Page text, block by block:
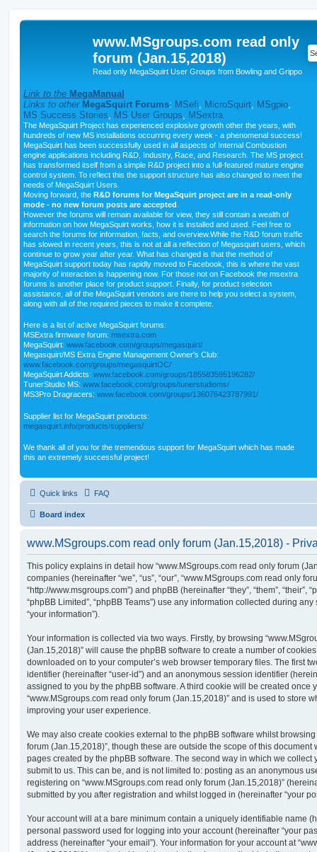
www.MSgroups.com read only
forum (Jan.15,2018)
Read only MegaSquirt User Groups from Bowling and Grippo
Link to the MegaManual
Links to other MegaSquirt Forums: MSefi MicroSquirt MSgpio
MS Success Stories
MS User Groups MSextra
The MegaSquirt Project has experienced explosive growth other the years, with
hundreds of new MS installations occurring every week - a phenomenal success!
MegaSquirt has been successfully used in all aspects of Internal Combustion
engine applications including R&D, Industry, Race, and Research. The MS project
has transformed itself from a simple R&D project into a full-featured mature engine
control system. To reflect this the support structure has also changed to meet the
needs of MegaSquirt Users.
Moving forward, the R&D forums for MegaSquirt project are in a read-only
mode - no new forum posts are accepted
However the forums will remain available for view, they still contain a wealth of
information on how MegaSquirt works, how it is installed and used. Feel free to
search the forums for information, facts, and overview.While the R&D forum traffic
has slowed in recent years, this is not at all a reflection of Megasquirt users, which
continue to grow year after year. What has changed is that the method of
MegaSquirt support today has rapidly moved to Facebook, this is where the vast
majority of interaction is happening now. For those not on Facebook the msextra
forums is another place for product support. Finally, for product selection
assistance, all of the MegaSquirt vendors are there to help you select a system,
along with all of the required pieces to make it complete.
Here is a list of active MegaSquirt forums:
MSExtra firmware forum: msextra.com
MegaSquirt: www.facebook.com/groups/megasquirt/
Megasquirt/MS Extra Engine Management Owner's Club:
www.facebook.com/groups/megasquirtOC/
MegaSquirt Addicts: www.facebook.com/groups/185583595196282/
TunerStudio MS: www.facebook.com/groups/tunerstudioms/
MS3Pro Dragracers: www.facebook.com/groups/136076423787991/
Supplier list for MegaSquirt products:
megasquirt.info/products/suppliers/
We thank all of you for the tremendous support for MegaSquirt which has made
this an extremely successful project!
Quick links FAQ
Board index
www.MSgroups.com read only forum (Jan.15,2018) -
This policy explains in detail how “www.MSgroups.com read only forum
companies (hereinafter “we”, “us”, “our”, “www.MSgroups.com read only
“http://www.msgroups.com”) and phpBB (hereinafter “they”, “them”, “their”,
“phpBB Limited”, “phpBB Teams”) use any information collected during
“your information”).
Your information is collected via two ways. Firstly, by browsing
(Jan.15,2018)” will cause the phpBB software to create a number of
downloaded on to your computer’s web browser temporary files. The first
identifier (hereinafter “user-id”) and an anonymous session identifier
assigned to you by the phpBB software. A third cookie will be created once
“www.MSgroups.com read only forum (Jan.15,2018)” and is used to store
improving your user experience.
We may also create cookies external to the phpBB software whilst
forum (Jan.15,2018)”, though these are outside the scope of this
pages created by the phpBB software. The second way in which we collect
submit to us. This can be, and is not limited to: posting as an anonymous
registering on “www.MSgroups.com read only forum (Jan.15,2018)”
submitted by you after registration and whilst logged in (hereinafter “your
Your account will at a bare minimum contain a uniquely identifiable name
personal password used for logging into your account (hereinafter “your
address (hereinafter “your email”). Your information for your account at